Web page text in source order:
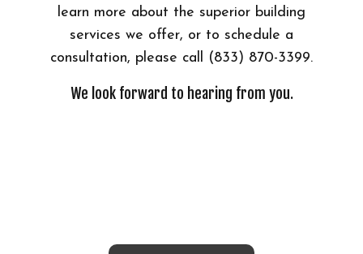
learn more about the superior building
services we offer, or to schedule a
consultation, please call (833) 870-3399.
We look forward to hearing from you.